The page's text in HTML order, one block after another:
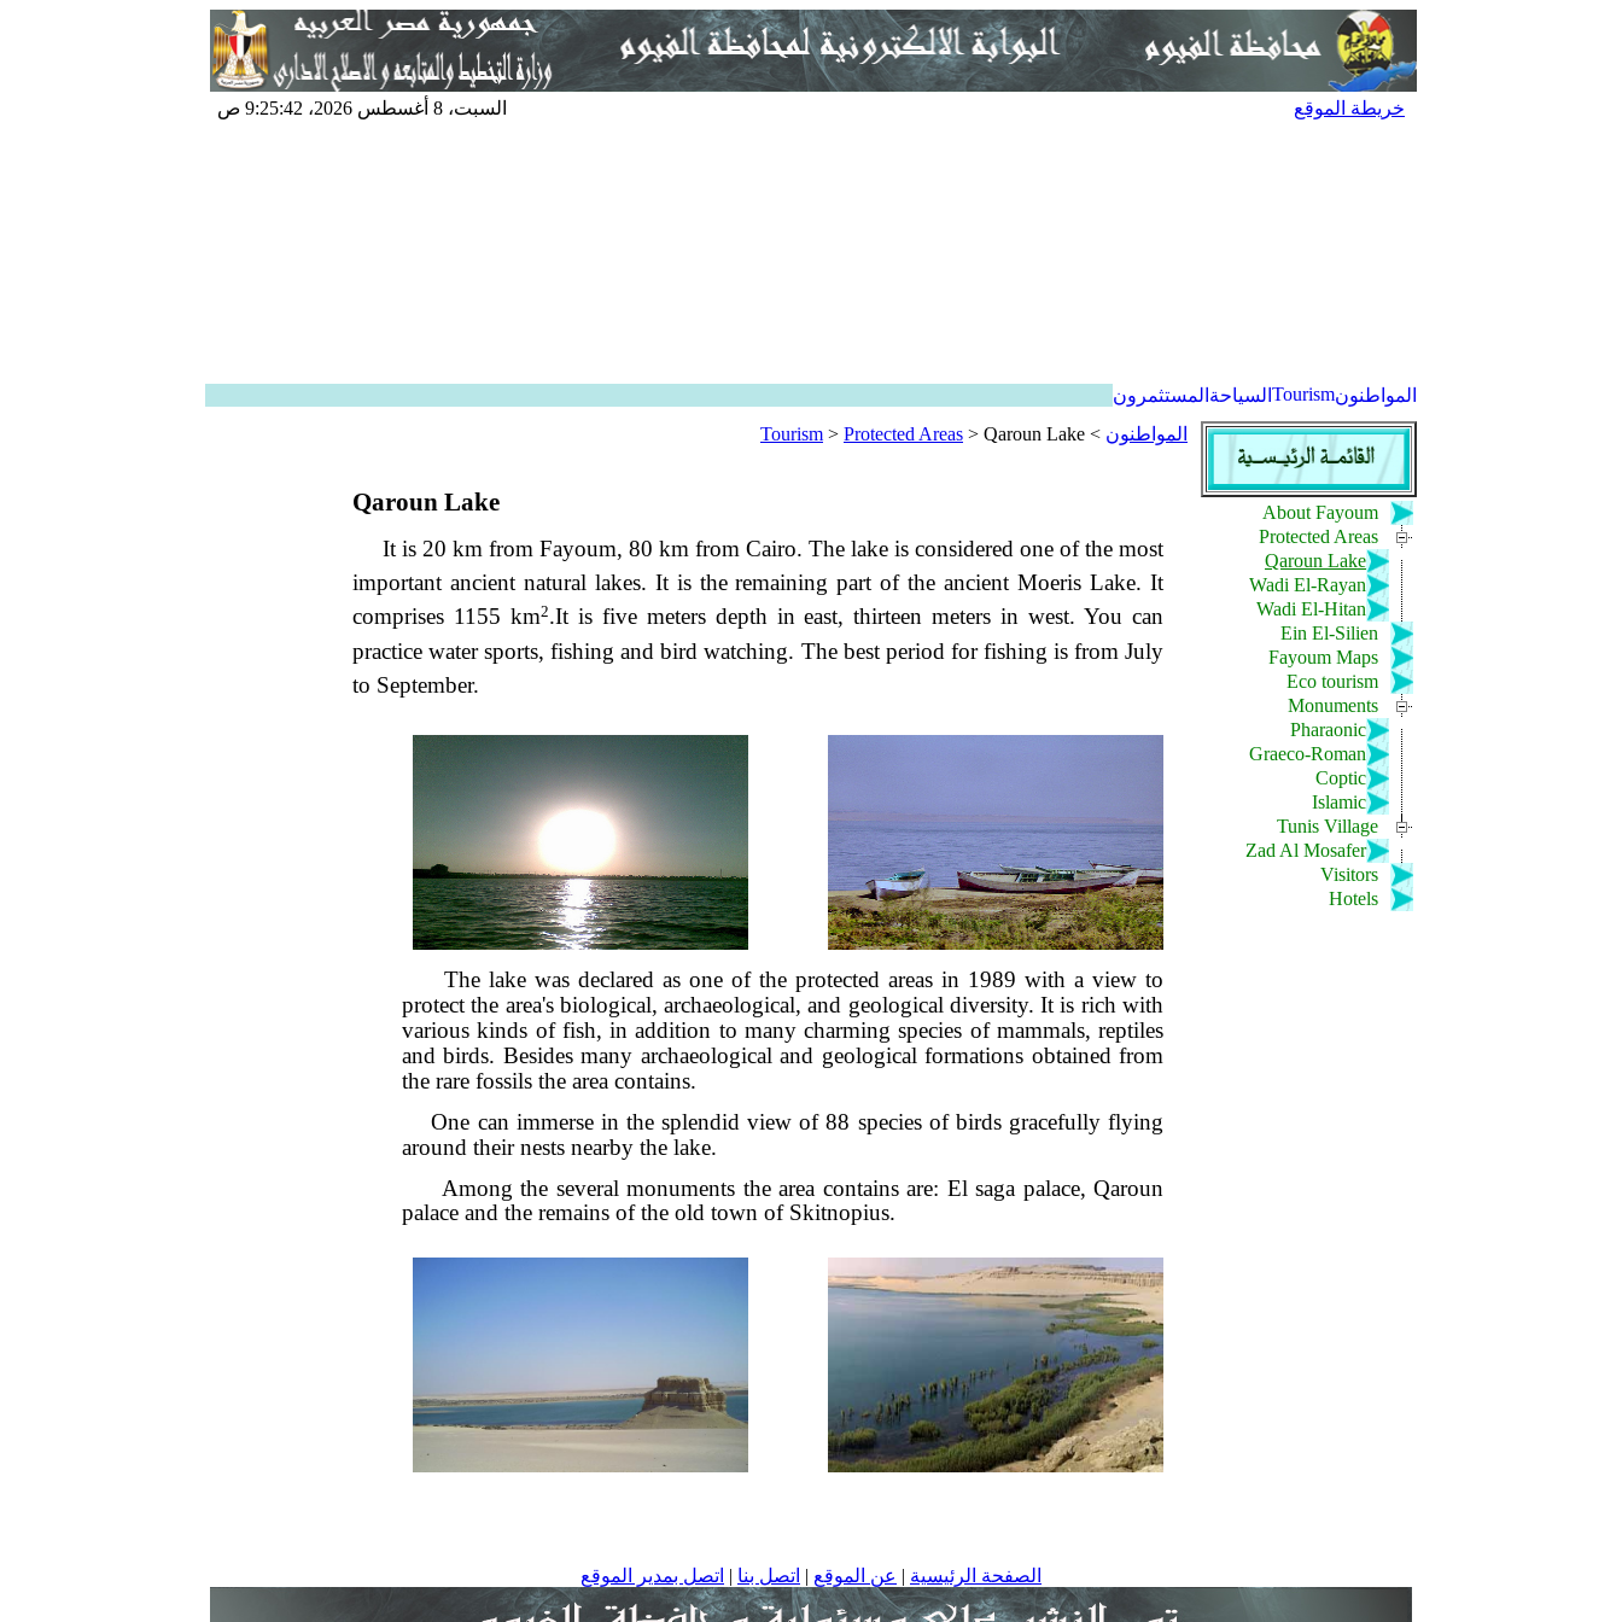
خريطة الموقع السبت، 8 أغسطس 2026، 9:25:42 ص
المواطنونTourism السياحة المستثمرون
About Fayoum
Protected Areas
Qaroun Lake
Wadi El-Rayan
Wadi El-Hitan
Ein El-Silien
Fayoum Maps
Eco tourism
Monuments
Pharaonic
Graeco-Roman
Coptic
Islamic
Tunis Village
Zad Al Mosafer
Visitors
Hotels
المواطنون >
Tourism > Protected Areas > Qaroun Lake
Qaroun Lake
It is 20 km from Fayoum, 80 km from Cairo. The lake is considered one of the most
important ancient natural lakes. It is the remaining part of the ancient Moeris Lake. It
comprises 1155 km2.It is five meters depth in east, thirteen meters in west. You can
practice water sports, fishing and bird watching. The best period for fishing is from July
to September.
The lake was declared as one of the protected areas in 1989 with a view to
protect the area's biological, archaeological, and geological diversity. It is rich with
various kinds of fish, in addition to many charming species of mammals, reptiles
and birds. Besides many archaeological and geological formations obtained from
the rare fossils the area contains.
One can immerse in the splendid view of 88 species of birds gracefully flying
around their nests nearby the lake.
Among the several monuments the area contains are: El saga palace, Qaroun
palace and the remains of the old town of Skitnopius.
الصفحة الرئيسية | عن الموقع | اتصل بنا | اتصل بمدير الموقع